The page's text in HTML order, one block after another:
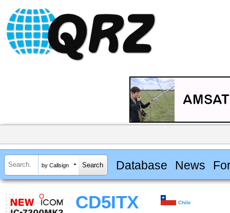
by Callsign Database News
CD5ITX Chile